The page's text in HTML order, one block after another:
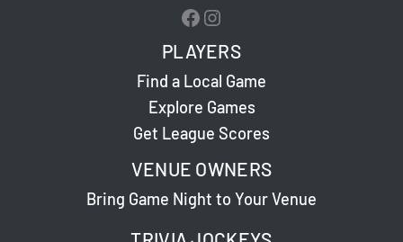
Facebook
Instagram
PLAYERS
Find a Local Game
Explore Games
Get League Scores
VENUE OWNERS
Bring Game Night to Your Venue